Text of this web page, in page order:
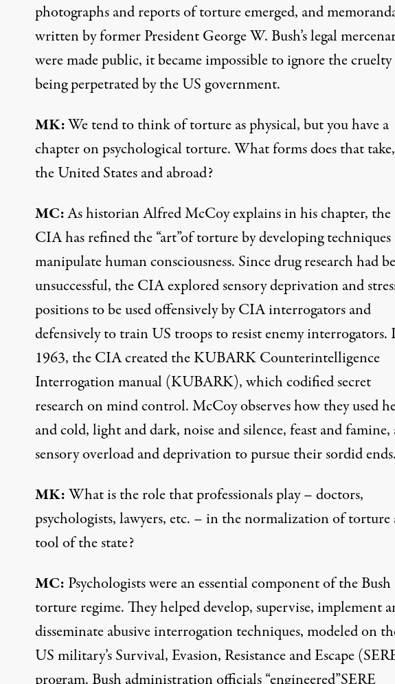
photographs and reports of torture emerged, and
written by former President George W. Bush’s legal
were made public, it became impossible to ignore the cruelty
being perpetrated by the US government.
MK:We tend to think of torture as physical, but you have a
chapter on psychological torture. What forms does that
the United States and abroad?
MC:As historian Alfred McCoy explains in his chapter, the
CIA has refined the “art”of torture by developing
manipulate human consciousness. Since drug research had
unsuccessful, the CIA explored sensory deprivation and
positions to be used offensively by CIA interrogators and
defensively to train US troops to resist enemy interrogators.
1963, the CIA created the KUBARK Counterintelligence
Interrogation manual (KUBARK), which codified secret
research on mind control. McCoy observes how they used
and cold, light and dark, noise and silence, feast and famine,
sensory overload and deprivation to pursue their sordid ends.
MK:What is the role that professionals play – doctors,
psychologists, lawyers, etc. – in the normalization of torture
tool of the state?
MC: Psychologists were an essential component of the Bush
torture regime. They helped develop, supervise, implement
disseminate abusive interrogation techniques, modeled on
US military’s Survival, Evasion, Resistance and Escape